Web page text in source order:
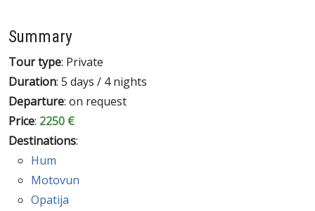
Summary
Tour type: Private
Duration: 5 days / 4 nights
Departure: on request
Price: 2250 €
Destinations:
Hum
Motovun
Opatija